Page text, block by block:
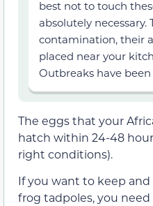
best not to touch
absolutely
contamination, their
placed near your
Outbreaks have
The eggs that your
hatch within 24-48
right conditions).
If you want to keep
frog tadpoles, you